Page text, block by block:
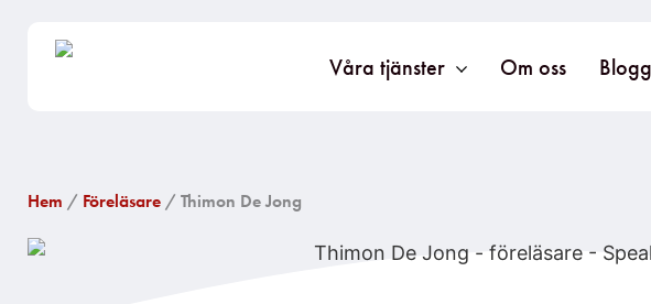
Våra tjänster Om oss Blogg
Hem / Föreläsare / Thimon De Jong